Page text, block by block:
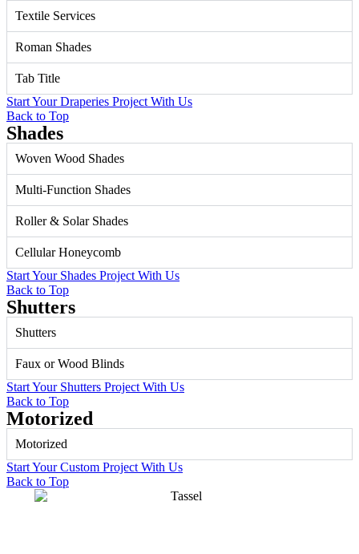
Textile Services
Roman Shades
Tab Title
Start Your Draperies Project With Us
Back to Top
Shades
Woven Wood Shades
Multi-Function Shades
Roller & Solar Shades
Cellular Honeycomb
Start Your Shades Project With Us
Back to Top
Shutters
Shutters
Faux or Wood Blinds
Start Your Shutters Project With Us
Back to Top
Motorized
Motorized
Start Your Custom Project With Us
Back to Top